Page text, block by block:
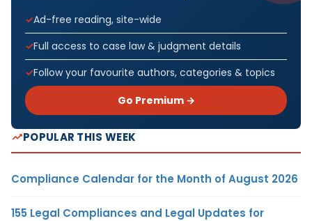
Ad-free reading, site-wide
Full access to case law & judgment details
Follow your favourite authors, categories & topics
Go Premium →
POPULAR THIS WEEK
Compliance Calendar for the Month of August 2026
155 Legal Compliances and Legal Updates for